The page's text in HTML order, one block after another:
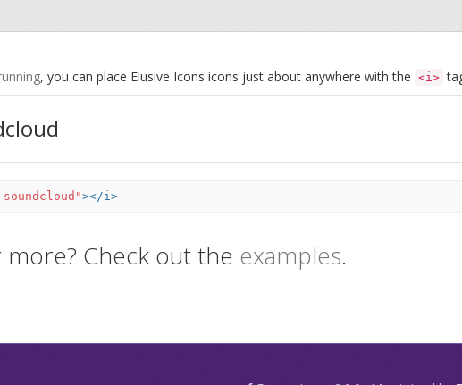
, you can place Elusive Icons icons just about anywhere with the <i>
></i>
Check out the examples.